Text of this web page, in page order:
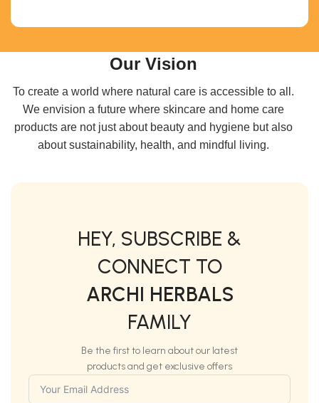
Our Vision
To create a world where natural care is accessible to all.
We envision a future where skincare and home care
products are not just about beauty and hygiene but also
about sustainability, health, and mindful living.
HEY, SUBSCRIBE &
CONNECT TO
ARCHI HERBALS
FAMILY
Be the first to learn about our latest
products and get exclusive offers